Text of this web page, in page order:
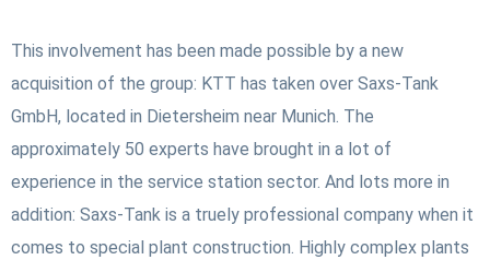
This involvement has been made possible by a new
acquisition of the group: KTT has taken over Saxs-Tank
GmbH, located in Dietersheim near Munich. The
approximately 50 experts have brought in a lot of
experience in the service station sector. And lots more in
addition: Saxs-Tank is a truely professional company when it
comes to special plant construction. Highly complex plants